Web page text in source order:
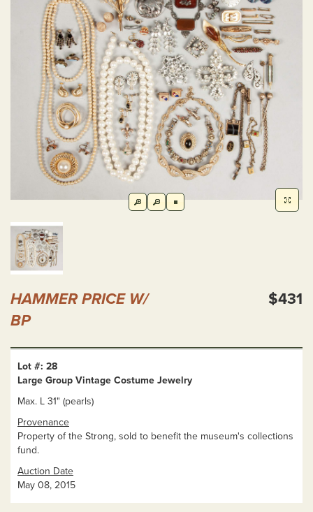
HAMMER PRICE W/
BP
$431
Lot #: 28
Large Group Vintage Costume Jewelry
Max. L 31" (pearls)
Provenance
Property of the Strong, sold to benefit the museum's collections
fund.
Auction Date
May 08, 2015